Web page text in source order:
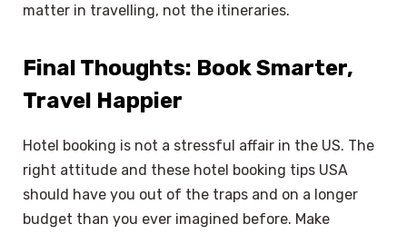
matter in travelling, not the itineraries.
Final Thoughts: Book Smarter,
Travel Happier
Hotel booking is not a stressful affair in the US. The
right attitude and these hotel booking tips USA
should have you out of the traps and on a longer
budget than you ever imagined before. Make